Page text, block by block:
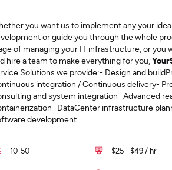
you want us to implement any your
or guide you through the whole
of managing your IT infrastructure, or you
hire a team to make everything for you,
we provide:- Design and
integration / Continuous delivery-
and system integration- Advanced
DataCenter infrastructure
development
10-50 $25 - $49 / hr